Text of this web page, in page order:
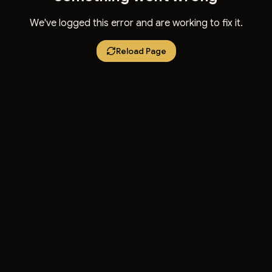
We've logged this error and are working to fix it.
Reload Page